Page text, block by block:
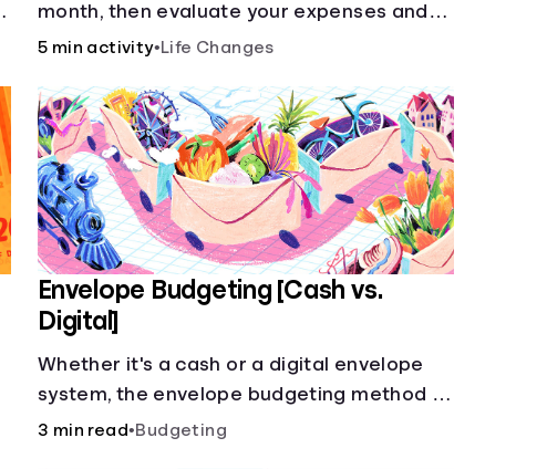
month, then evaluate your expenses and
create new goals.
5 min activity•Life Changes
Envelope Budgeting [Cash vs.
Digital]
Whether it's a cash or a digital envelope
system, the envelope budgeting method is
guaranteed to help you manage finances
3 min read•Budgeting